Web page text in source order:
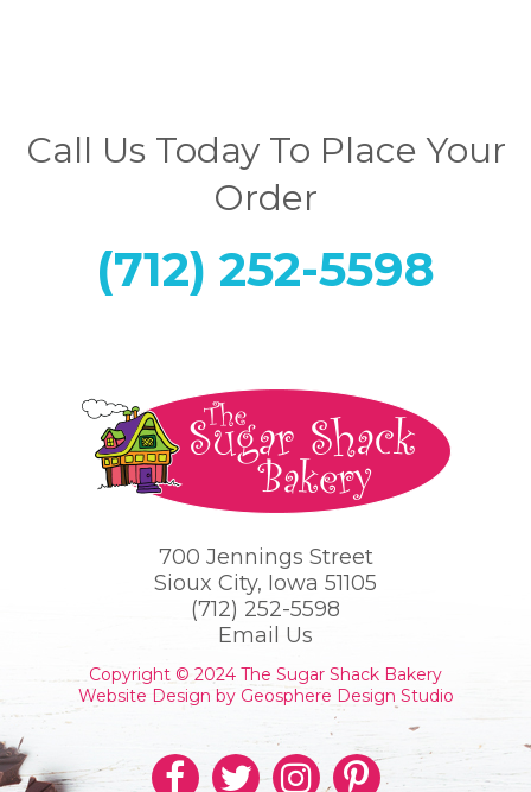
Call Us Today To Place Your
Order
(712) 252-5598
700 Jennings Street
Sioux City, Iowa 51105
(712) 252-5598
Email Us
Copyright © 2024 The Sugar Shack Bakery
Website Design by Geosphere Design Studio